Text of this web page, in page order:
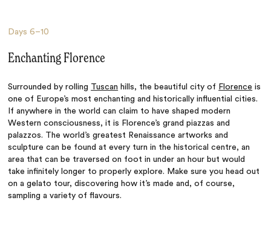
Days6–10
Enchanting Florence
Surrounded by rolling Tuscan hills, the beautiful city of Florence is
one of Europe’s most enchanting and historically influential cities.
If anywhere in the world can claim to have shaped modern
Western consciousness, it is Florence’s grand piazzas and
palazzos. The world’s greatest Renaissance artworks and
sculpture can be found at every turn in the historical centre, an
area that can be traversed on foot in under an hour but would
take infinitely longer to properly explore. Make sure you head out
on a gelato tour, discovering how it’s made and, of course,
sampling a variety of flavours.